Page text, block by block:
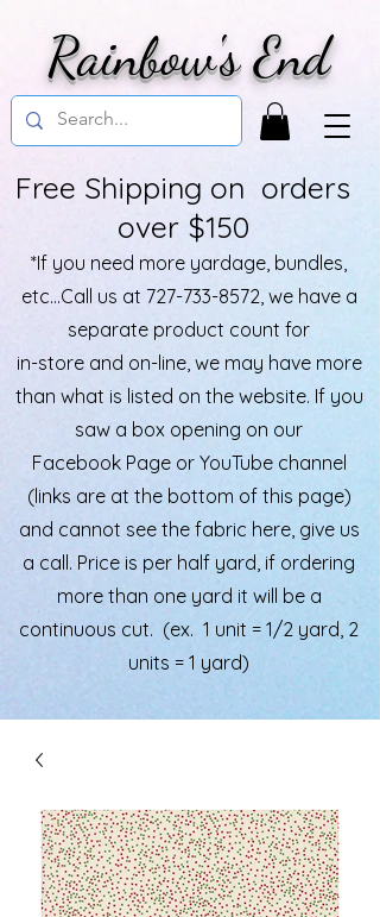
*If you need more yardage, bundles,
etc...Call us at 727-733-8572, we have a
separate product count for
in-store and on-line, we may have more
than what is listed on the website. If you
saw a box opening on our
Facebook Page or YouTube channel
(links are at the bottom of this page)
and cannot see the fabric here, give us
a call. Price is per half yard, if ordering
more than one yard it will be a
continuous cut. (ex. 1 unit = 1/2 yard, 2
units = 1 yard)
Free Shipping on orders
over $150
Rainbow's End